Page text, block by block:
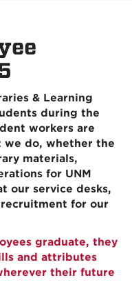
& Learning
during the
workers are
do, whether the
materials,
for UNM
our service desks,
for our
graduate, they
and attributes
their future